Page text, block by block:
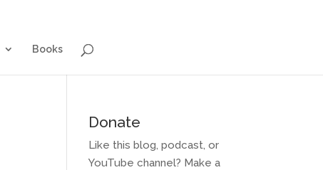
Books
Donate
Like this blog, podcast, or
YouTube channel? Make a